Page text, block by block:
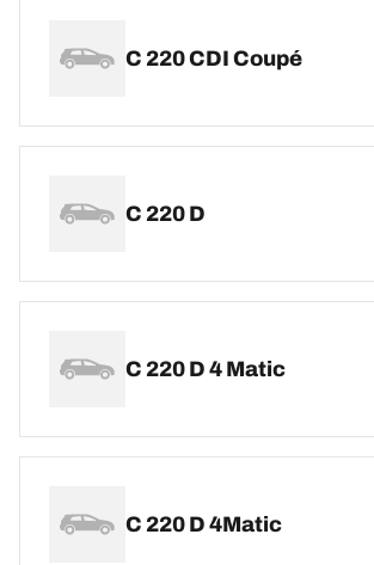
C 220 CDI Coupé
C 220 D
C 220 D 4 Matic
C 220 D 4Matic